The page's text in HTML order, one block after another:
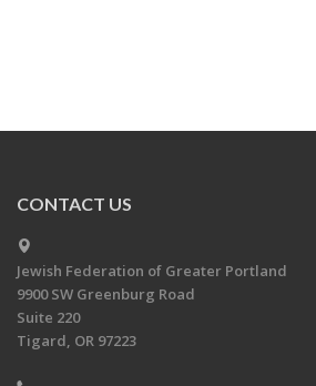
CONTACT US
Jewish Federation of Greater Portland
9900 SW Greenburg Road
Suite 220
Tigard, OR 97223